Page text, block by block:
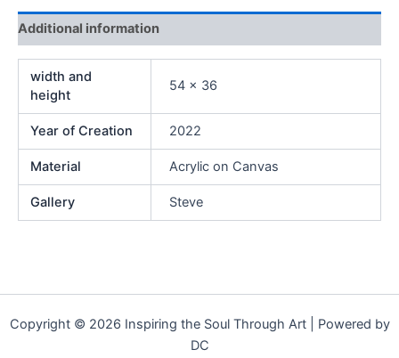
Additional information
width and
height
54 x 36
Year of Creation 2022
Material Acrylic on Canvas
Gallery Steve
Copyright © 2026 Inspiring the Soul Through Art | Powered by
DC